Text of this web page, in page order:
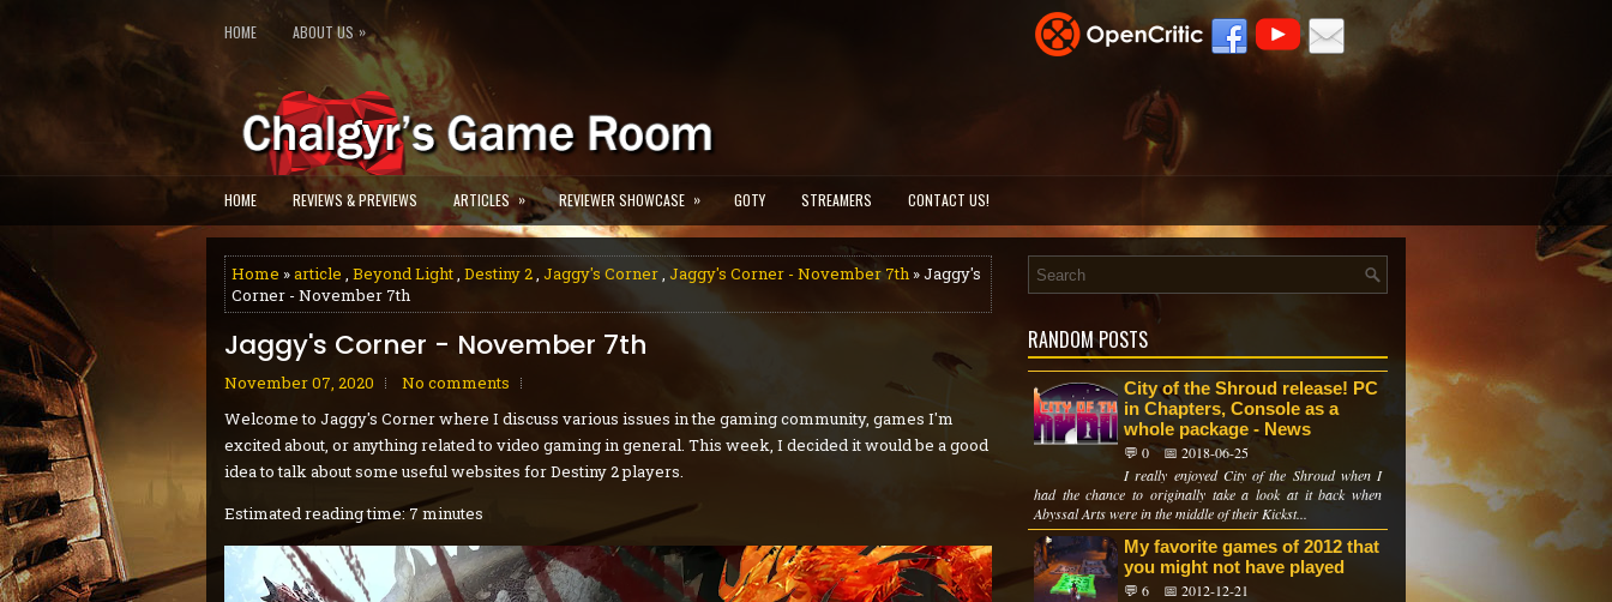
HOME ABOUT US »
HOME REVIEWS & PREVIEWS ARTICLES » REVIEWER SHOWCASE » GOTY STREAMERS CONTACT US!
Home »article , Beyond Light, Destiny 2, Jaggy's Corner, Jaggy's Corner - November 7th » Jaggy's
Corner - November 7th
Jaggy's Corner - November 7th
November 07, 2020
No comments
Welcome to Jaggy's Corner where I discuss various issues in the gaming community, games I'm
excited about, or anything related to video gaming in general. This week, I decided it would be a good
idea to talk about some useful websites for Destiny 2 players.
Estimated reading time: 7 minutes
RANDOM POSTS
City of the Shroud release! PC
in Chapters, Console as a
whole package - News
💬 0
📅 2018-06-25
I really enjoyed City of the Shroud when I
had the chance to originally take a look at it back when
Abyssal Arts were in the middle of their Kickst...
My favorite games of 2012 that
you might not have played
💬 6
📅 2012-12-21